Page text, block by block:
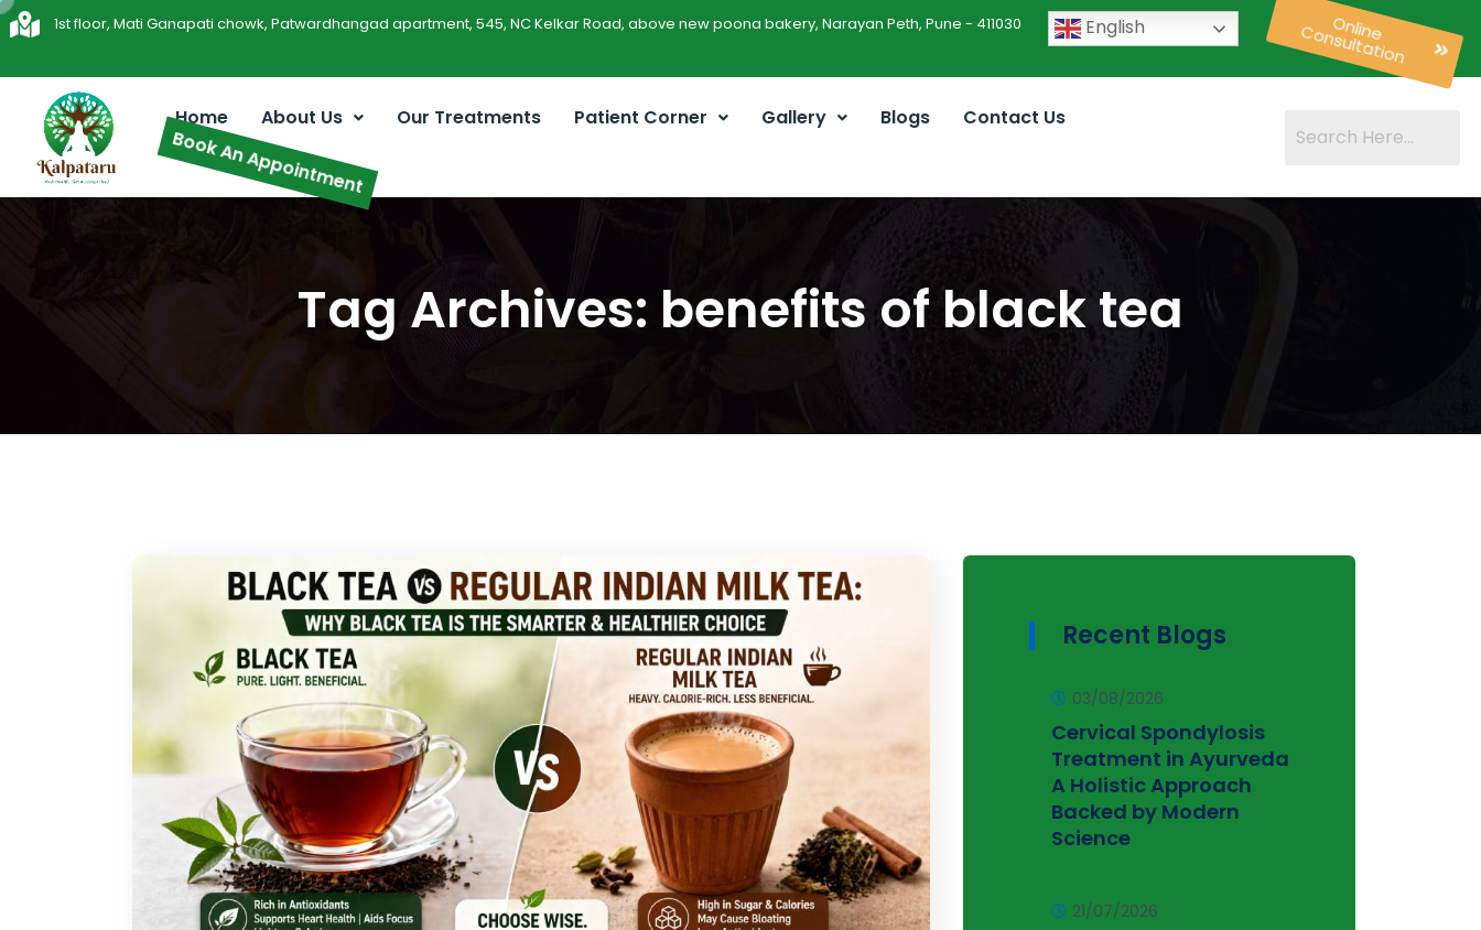
1st floor, Mati Ganapati chowk, Patwardhangad apartment, 545, NC Kelkar Road, above new poona bakery, Narayan Peth, Pune - 411030 English Online
Consultation
Home About Us Our Treatments Patient Corner Gallery Blogs Contact Us
Book An Appointment
Tag Archives: benefits of black tea
Recent Blogs
03/08/2026
Cervical Spondylosis
Treatment in Ayurveda
A Holistic Approach
Backed by Modern
Science
21/07/2026